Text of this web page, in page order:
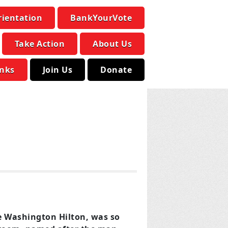
BankYourVote
Take Action About Us
Join Us Donate
Hilton, was so